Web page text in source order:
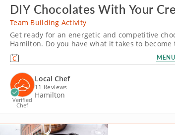
DIY Chocolates With Your
Team Building Activity
Get ready for an energetic and competitive
Hamilton. Do you have what it takes to
with friends, family or coworkers in this tasty
tempering and winnowing, then create
MENU
Verified
Chef
Local Chef
11 Reviews
Hamilton